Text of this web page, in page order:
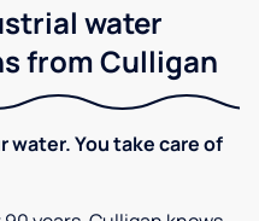
water
from Culligan
water. You take care of